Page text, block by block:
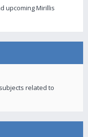
upcoming Mirillis
related to